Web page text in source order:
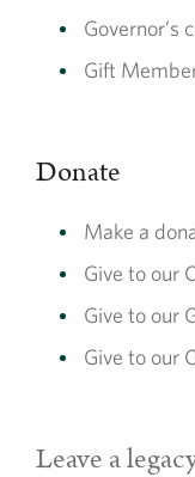
Governor’s
Gift
Donate
Make a
Give to our
Give to our
Give to our
Leave a
community and
Make a donation
Garden